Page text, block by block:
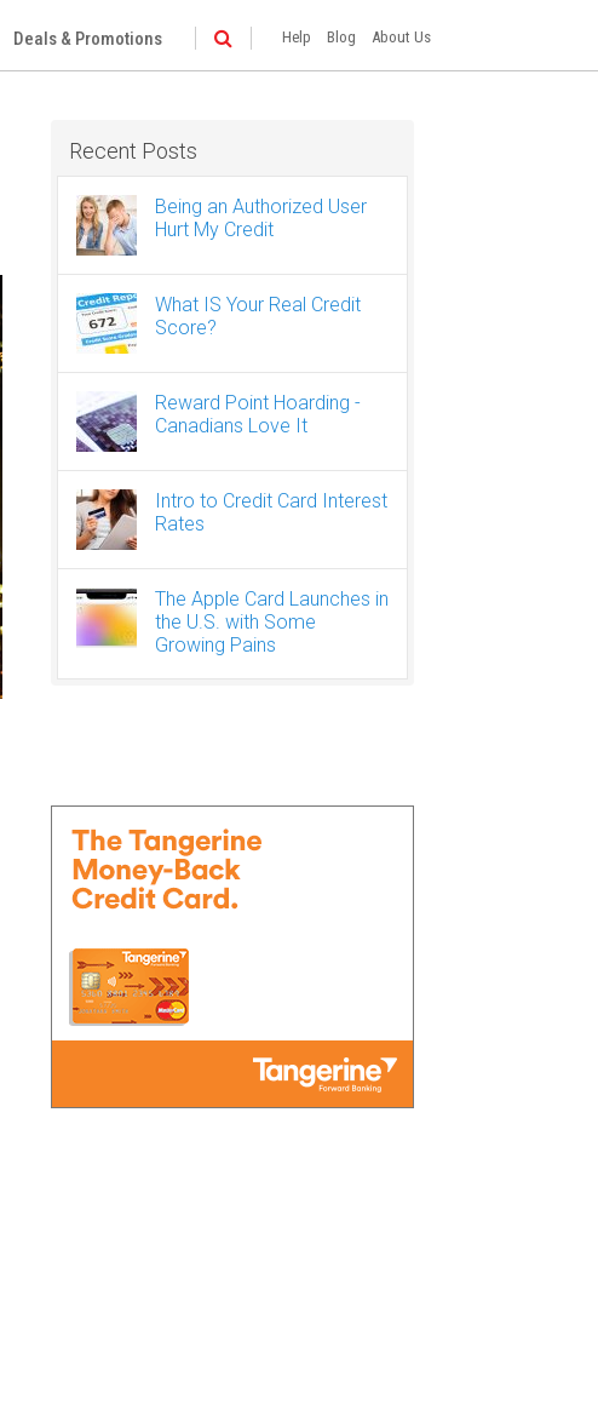
Deals & Promotions Help Blog About Us
Recent Posts
Being an Authorized User
Hurt My Credit
What IS Your Real Credit
Score?
Reward Point Hoarding -
Canadians Love It
Intro to Credit Card Interest
Rates
The Apple Card Launches in
the U.S. with Some
Growing Pains